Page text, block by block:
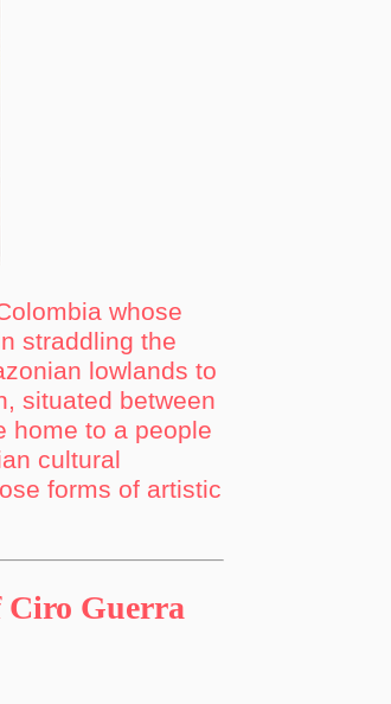
whose
straddling the
lowlands to
situated between
home to a people
cultural
forms of artistic
Ciro Guerra